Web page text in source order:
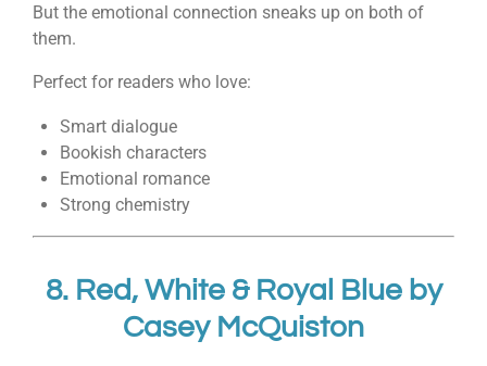
But the emotional connection sneaks up on both of
them.
Perfect for readers who love:
Smart dialogue
Bookish characters
Emotional romance
Strong chemistry
8. Red, White & Royal Blueby
Casey McQuiston